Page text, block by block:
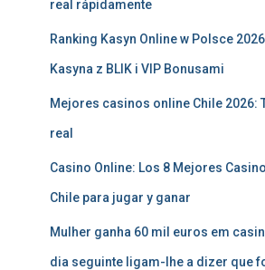
real rápidamente
Ranking Kasyn Online w Polsce
Kasyna z BLIK i VIP Bonusami
Mejores casinos online Chile 2026:
real
Casino Online: Los 8 Mejores
Chile para jugar y ganar
Mulher ganha 60 mil euros em
dia seguinte ligam-lhe a dizer que